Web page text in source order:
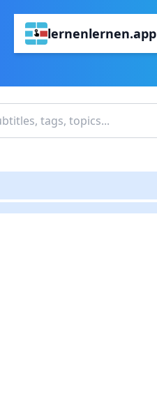
lernenlernen.app